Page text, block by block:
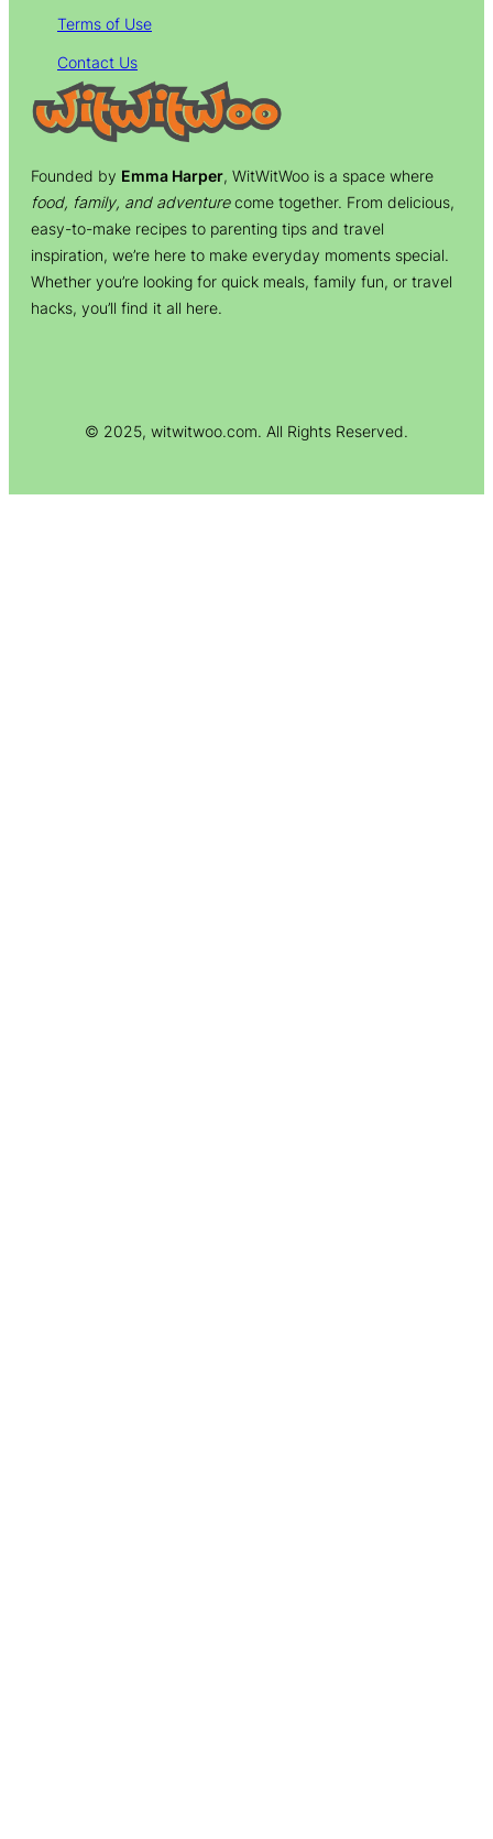
Terms of Use
Contact Us
Founded by Emma Harper, WitWitWoo is a space where
food, family, and adventurecome together. From delicious,
easy-to-make recipes to parenting tips and travel
inspiration, we’re here to make everyday moments special.
Whether you’re looking for quick meals, family fun, or travel
hacks, you’ll find it all here.
© 2025, witwitwoo.com. All Rights Reserved.